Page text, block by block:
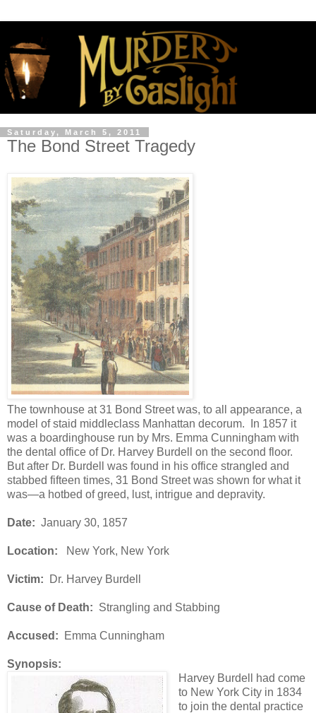
Saturday, March 5, 2011
The Bond Street Tragedy
The townhouse at 31 Bond Street was, to all appearance, a
model of staid middleclass Manhattan decorum. In 1857 it
was a boardinghouse run by Mrs. Emma Cunningham with
the dental office of Dr. Harvey Burdell on the second floor.
But after Dr. Burdell was found in his office strangled and
stabbed fifteen times, 31 Bond Street was shown for what it
was—a hotbed of greed, lust, intrigue and depravity.
Date: January 30, 1857
Location: New York, New York
Victim: Dr. Harvey Burdell
Cause of Death: Strangling and Stabbing
Accused: Emma Cunningham
Synopsis:
Harvey Burdell had come
to New York City in 1834
to join the dental practice